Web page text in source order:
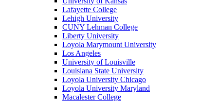
Lafayette College
Lehigh University
CUNY Lehman College
Liberty University
Loyola Marymount University
Los Angeles
University of Louisville
Louisiana State University
Loyola University Chicago
Loyola University Maryland
Macalester College